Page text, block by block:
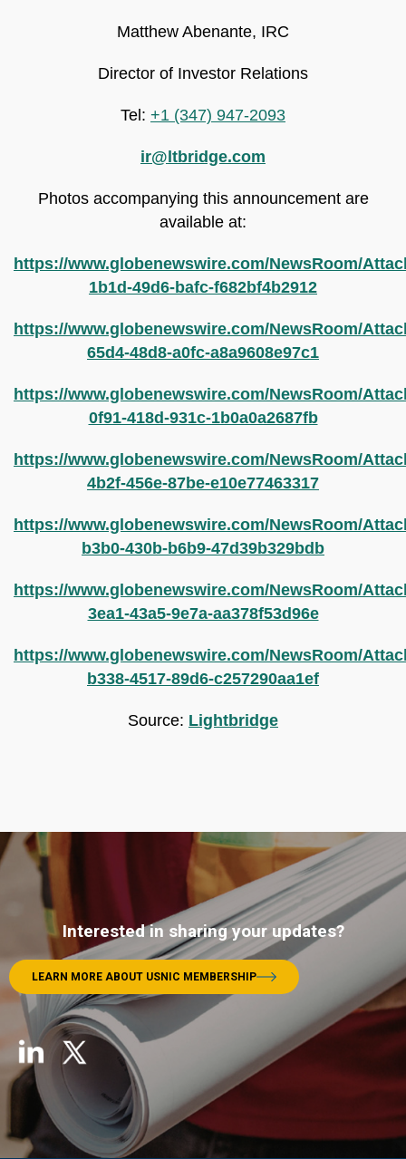
Matthew Abenante, IRC
Director of Investor Relations
Tel: +1 (347) 947-2093
ir@ltbridge.com
Photos accompanying this announcement are
available at:
https://www.globenewswire.com/NewsRoom/
1b1d-49d6-bafc-f682bf4b2912
https://www.globenewswire.com/NewsRoom/
65d4-48d8-a0fc-a8a9608e97c1
https://www.globenewswire.com/NewsRoom/
0f91-418d-931c-1b0a0a2687fb
https://www.globenewswire.com/NewsRoom/
4b2f-456e-87be-e10e77463317
https://www.globenewswire.com/NewsRoom/
b3b0-430b-b6b9-47d39b329bdb
https://www.globenewswire.com/NewsRoom/
3ea1-43a5-9e7a-aa378f53d96e
https://www.globenewswire.com/NewsRoom/
b338-4517-89d6-c257290aa1ef
Source: Lightbridge
Interested in sharing your updates?
LEARN MORE ABOUT USNIC MEMBERSHIP